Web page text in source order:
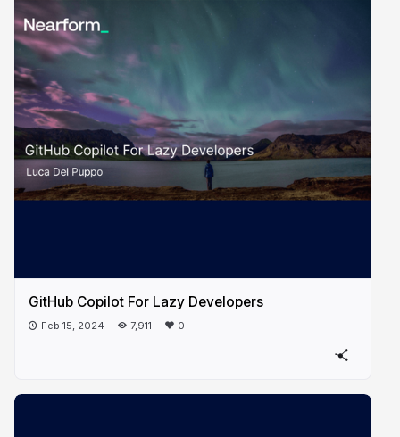
GitHub Copilot For Lazy Developers
Feb 15, 2024 7,911 0